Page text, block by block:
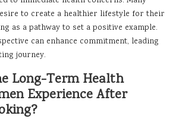
to create a healthier lifestyle for their
as a pathway to set a positive example.
can enhance commitment, leading
journey.
Long-Term Health
Experience After